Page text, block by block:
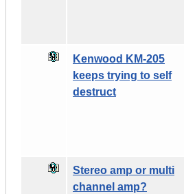
Kenwood KM-205
keeps trying to self
destruct
Stereo amp or multi
channel amp?